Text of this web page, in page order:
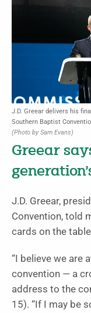
J.D. Greear delivers his
Southern Baptist
(Photo by Sam Evans)
Greear
J.D. Greear,
Convention, told
cards on the
“I believe we are
convention — a
address to the
15). “If I may be